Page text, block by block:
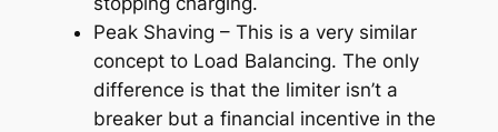
Peak Shaving – This is a very similar
concept to Load Balancing. The only
difference is that the limiter isn’t a
breaker but a financial incentive in the